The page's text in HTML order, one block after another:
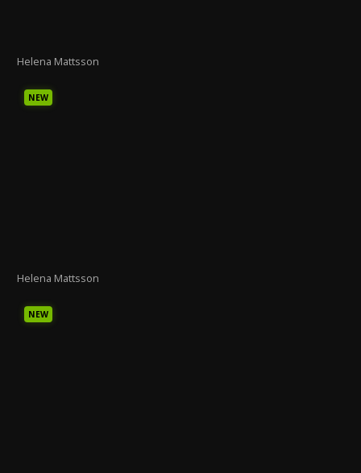
Helena Mattsson
NEW
Helena Mattsson
NEW